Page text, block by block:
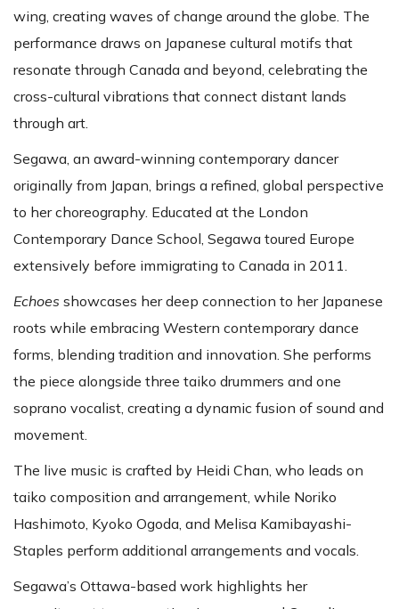
wing, creating waves of change around the globe. The
performance draws on Japanese cultural motifs that
resonate through Canada and beyond, celebrating the
cross-cultural vibrations that connect distant lands
through art.
Segawa, an award-winning contemporary dancer
originally from Japan, brings a refined, global perspective
to her choreography. Educated at the London
Contemporary Dance School, Segawa toured Europe
extensively before immigrating to Canada in 2011.
Echoes showcases her deep connection to her Japanese
roots while embracing Western contemporary dance
forms, blending tradition and innovation. She performs
the piece alongside three taiko drummers and one
soprano vocalist, creating a dynamic fusion of sound and
movement.
The live music is crafted by Heidi Chan, who leads on
taiko composition and arrangement, while Noriko
Hashimoto, Kyoko Ogoda, and Melisa Kamibayashi-
Staples perform additional arrangements and vocals.
Segawa’s Ottawa-based work highlights her